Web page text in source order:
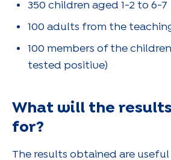
350 children aged 1-2 to 6-7
100 adults from the
100 members of the
tested positive)
What will the
for?
The results obtained are useful